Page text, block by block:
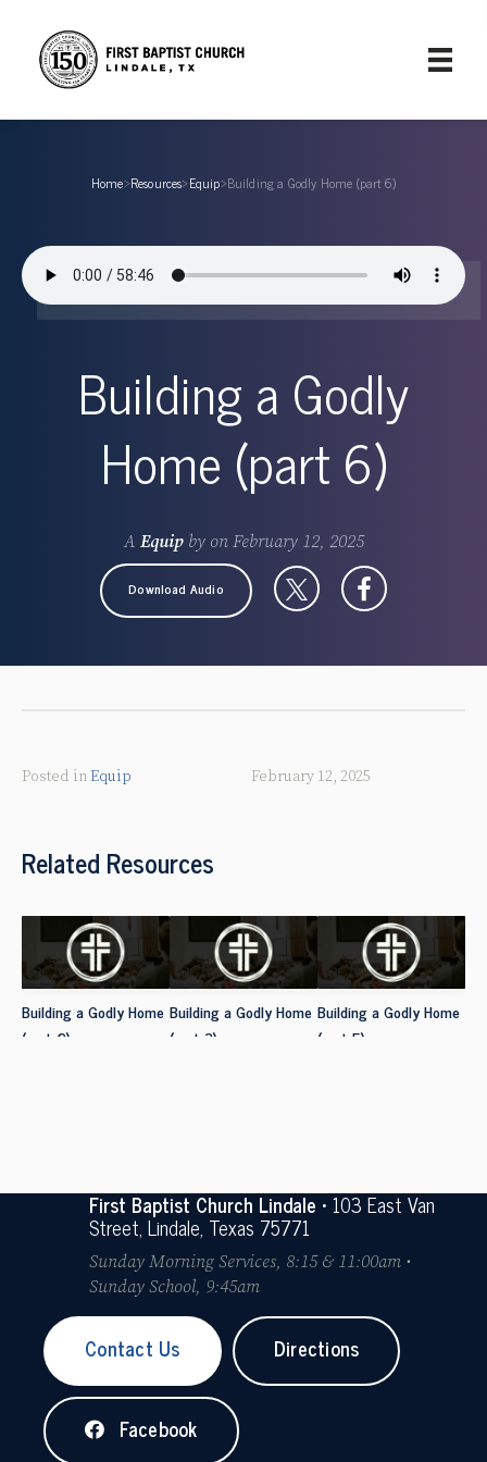
Home›Resources›Equip›Building a Godly Home (part 6)
Building a Godly
Home (part 6)
A Equipby on February 12, 2025
Download Audio
Posted inEquip February 12, 2025
Related Resources
Building a Godly Home
(part 2)
Building a Godly Home
(part 3)
Building a Godly Home
(part 5)
First Baptist Church Lindale• 103 East Van
Street, Lindale, Texas 75771
Sunday Morning Services, 8:15 & 11:00am •
Sunday School, 9:45am
Contact Us Directions
Facebook